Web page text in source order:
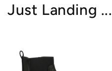
Just Landing ...